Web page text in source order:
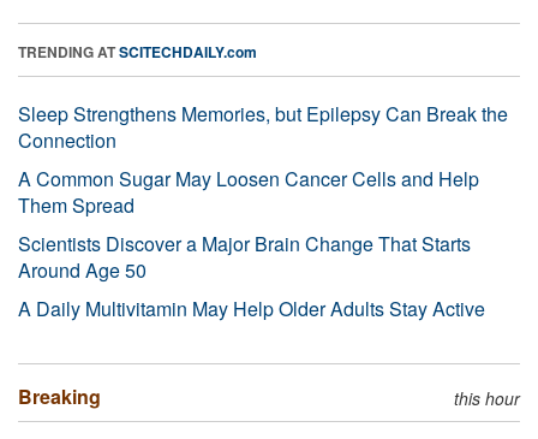
TRENDING ATSCITECHDAILY.com
Sleep Strengthens Memories, but Epilepsy Can Break the
Connection
A Common Sugar May Loosen Cancer Cells and Help
Them Spread
Scientists Discover a Major Brain Change That Starts
Around Age 50
A Daily Multivitamin May Help Older Adults Stay Active
Breaking this hour